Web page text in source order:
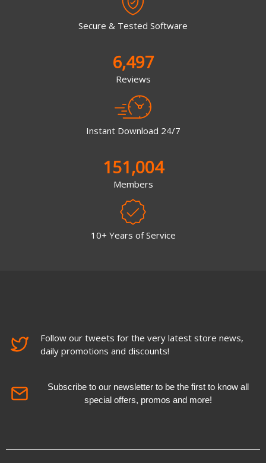
Secure & Tested Software
6,497
Reviews
Instant Download 24/7
151,004
Members
10+ Years of Service
Follow our tweets for the very latest store news,
daily promotions and discounts!
Subscribe to our newsletter to be the first to know all
special offers, promos and more!